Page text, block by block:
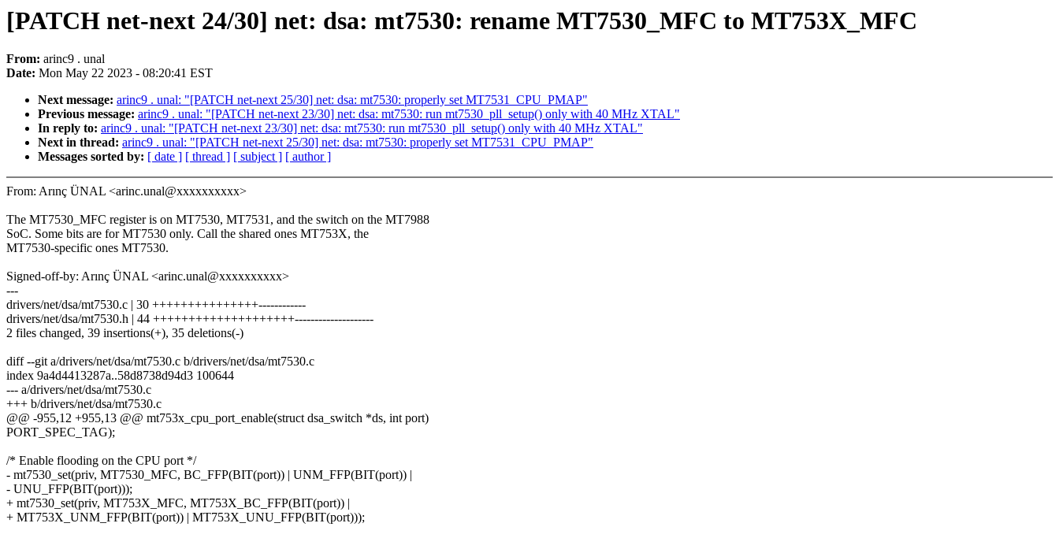
[PATCH net-next 24/30] net: dsa: mt7530: rename MT7530_MFC to MT753X_MFC
From: arinc9 . unal
Date: Mon May 22 2023 - 08:20:41 EST
Next message: arinc9 . unal: "[PATCH net-next 25/30] net: dsa: mt7530: properly set MT7531_CPU_PMAP"
Previous message: arinc9 . unal: "[PATCH net-next 23/30] net: dsa: mt7530: run mt7530_pll_setup() only with 40 MHz XTAL"
In reply to: arinc9 . unal: "[PATCH net-next 23/30] net: dsa: mt7530: run mt7530_pll_setup() only with 40 MHz XTAL"
Next in thread: arinc9 . unal: "[PATCH net-next 25/30] net: dsa: mt7530: properly set MT7531_CPU_PMAP"
Messages sorted by: [ date ] [ thread ] [ subject ] [ author ]
From: Arınç ÜNAL <arinc.unal@xxxxxxxxxx>
The MT7530_MFC register is on MT7530, MT7531, and the switch on the MT7988
SoC. Some bits are for MT7530 only. Call the shared ones MT753X, the
MT7530-specific ones MT7530.
Signed-off-by: Arınç ÜNAL <arinc.unal@xxxxxxxxxx>
---
drivers/net/dsa/mt7530.c | 30 +++++++++++++++------------
drivers/net/dsa/mt7530.h | 44 ++++++++++++++++++++--------------------
2 files changed, 39 insertions(+), 35 deletions(-)
diff --git a/drivers/net/dsa/mt7530.c b/drivers/net/dsa/mt7530.c
index 9a4d4413287a..58d8738d94d3 100644
--- a/drivers/net/dsa/mt7530.c
+++ b/drivers/net/dsa/mt7530.c
@@ -955,12 +955,13 @@ mt753x_cpu_port_enable(struct dsa_switch *ds, int port)
PORT_SPEC_TAG);
/* Enable flooding on the CPU port */
- mt7530_set(priv, MT7530_MFC, BC_FFP(BIT(port)) | UNM_FFP(BIT(port)) |
- UNU_FFP(BIT(port)));
+ mt7530_set(priv, MT753X_MFC, MT753X_BC_FFP(BIT(port)) |
+ MT753X_UNM_FFP(BIT(port)) | MT753X_UNU_FFP(BIT(port)));